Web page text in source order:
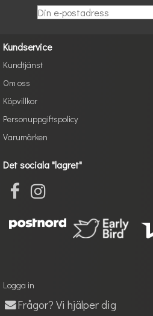
Kundservice
Kundtjänst
Om oss
Köpvillkor
Personuppgiftspolicy
Varumärken
Det sociala "lagret"
Logga in
Frågor? Vi hjälper dig